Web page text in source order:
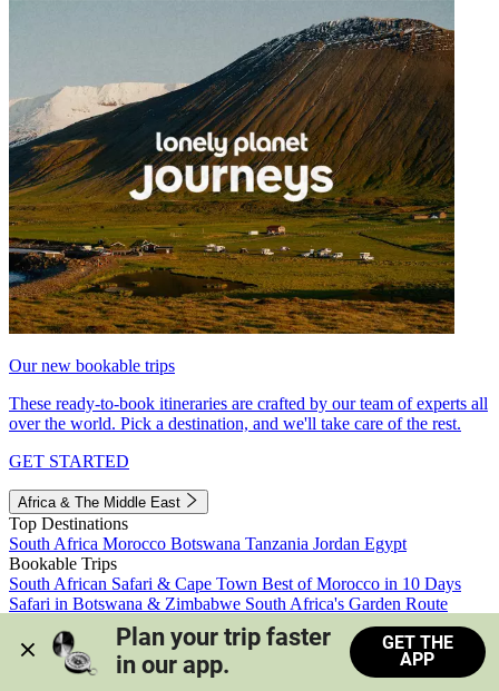
Our new bookable trips
These ready-to-book itineraries are crafted by our team of experts all
over the world. Pick a destination, and we'll take care of the rest.
GET STARTED
Africa & The Middle East
Top Destinations
South Africa Morocco Botswana Tanzania Jordan Egypt
Bookable Trips
South African Safari & Cape Town Best of Morocco in 10 Days
Safari in Botswana & Zimbabwe South Africa's Garden Route
Morocco's Medinas & Sahara
Train Safari South Africa
View all trips
Plan your trip faster
in our app.
GET THE
APP